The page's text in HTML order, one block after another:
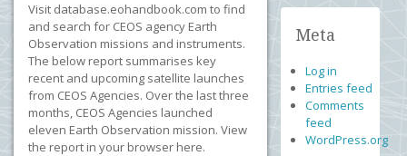
Visit database.eohandbook.com to find
and search for CEOS agency Earth
Observation missions and instruments.
The below report summarises key
recent and upcoming satellite launches
from CEOS Agencies. Over the last three
months, CEOS Agencies launched
eleven Earth Observation mission. View
the report in your browser here.
Meta
Log in
Entries feed
Comments
feed
WordPress.org